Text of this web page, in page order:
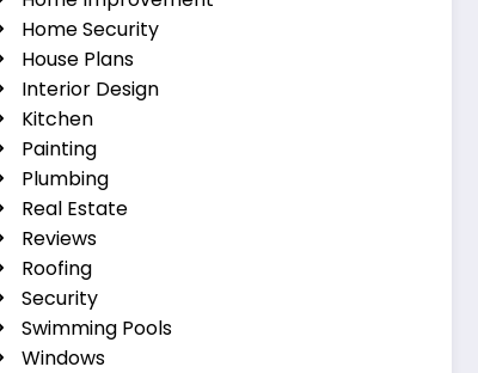
Home Security
House Plans
Interior Design
Kitchen
Painting
Plumbing
Real Estate
Reviews
Roofing
Security
Swimming Pools
Windows